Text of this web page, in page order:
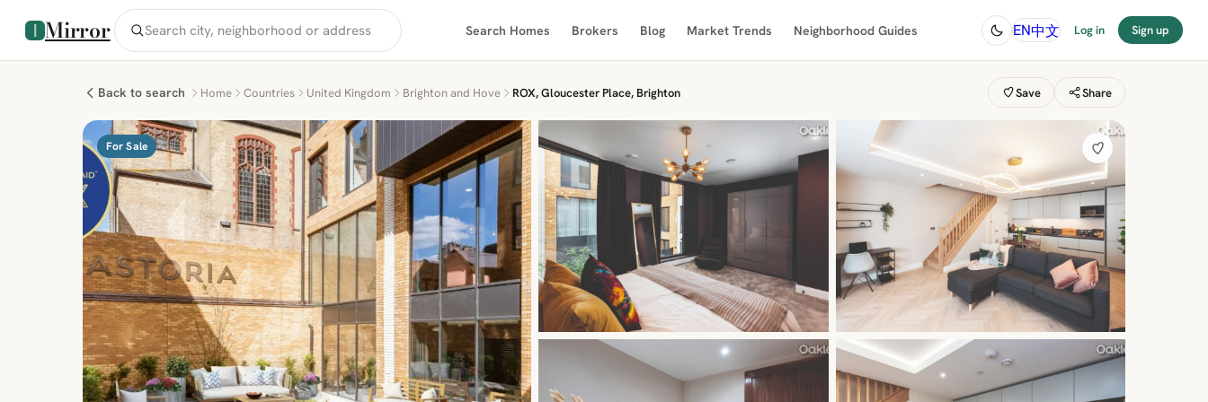
Mirror Search Homes Brokers Blog Market Trends Neighborhood Guides EN中文 Log in Sign up
Back to search Home Countries United Kingdom Brighton and Hove ROX, Gloucester Place, Brighton Save Share
For Sale